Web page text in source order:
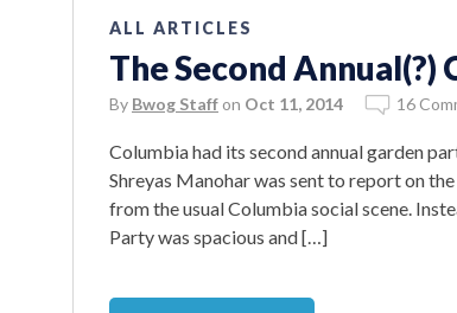
ALL ARTICLES
The Second
By Bwog Staff on Oct 11, 2014 16
Columbia had its second annual garden
Shreyas Manohar was sent to report on
from the usual Columbia social scene.
Party was spacious and […]